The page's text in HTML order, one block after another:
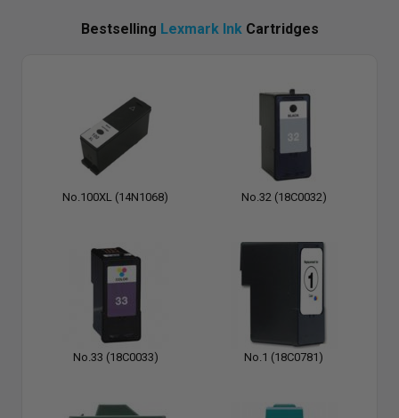
Bestselling Lexmark InkCartridges
No.100XL (14N1068) No.32 (18C0032)
No.33 (18C0033) No.1 (18C0781)